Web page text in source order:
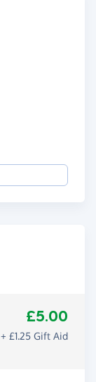
£5.00
+ £1.25 Gift Aid